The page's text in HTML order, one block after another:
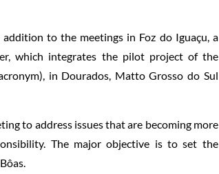
to the meetings in Foz do Iguaçu, a
which integrates the pilot project of the
in Dourados, Matto Grosso do Sul
to address issues that are becoming more
The major objective is to set the